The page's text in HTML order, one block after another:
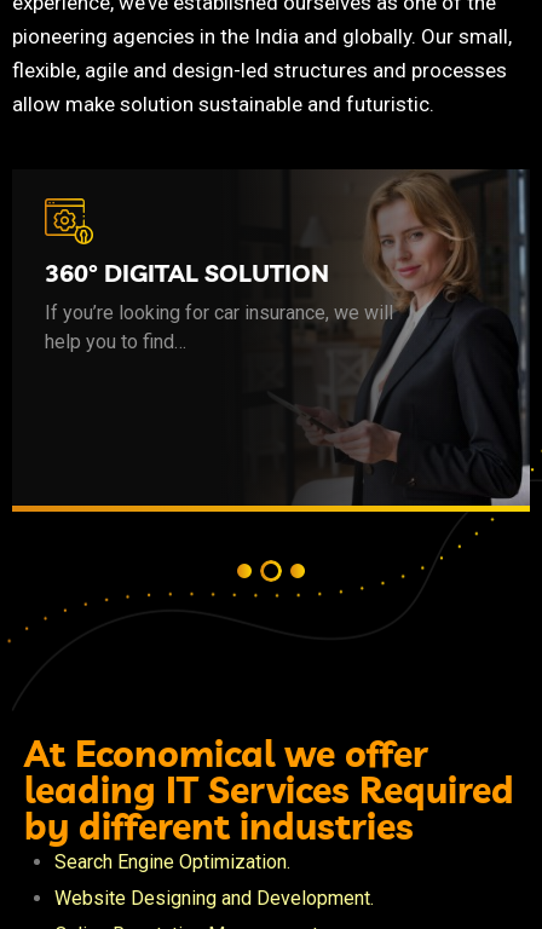
pioneering agencies in the India and globally. Our small,
flexible, agile and design-led structures and processes
allow make solution sustainable and futuristic.
360° DIGITAL SOLUTION
If you’re looking for car insurance, we will
help you to find…
At Economical we offer
leading IT Services Required
by different industries
Search Engine Optimization.
Website Designing and Development.